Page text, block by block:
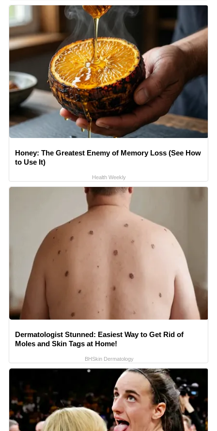
Honey: The Greatest Enemy of Memory Loss (See How
to Use It)
Health Weekly
Dermatologist Stunned: Easiest Way to Get Rid of
Moles and Skin Tags at Home!
BHSkin Dermatology